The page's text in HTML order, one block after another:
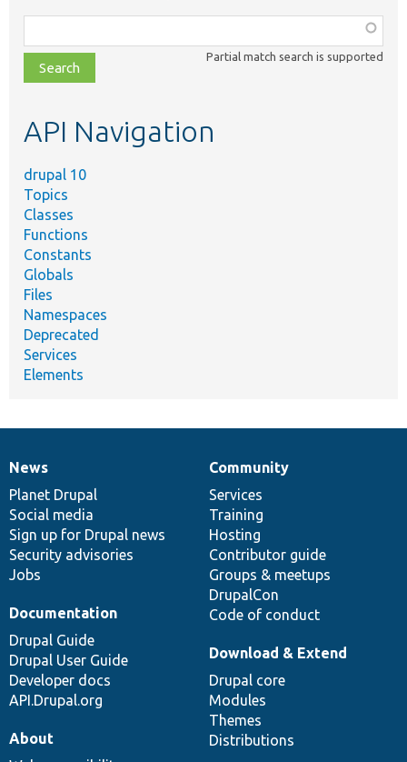
class,
file,
topic,
Partial match search is supported
API Navigation
drupal 10
Topics
Classes
Functions
Constants
Globals
Files
Namespaces
Deprecated
Services
Elements
News
items
News
Planet Drupal
Social media
Sign up for Drupal news
Security advisories
Jobs
Our
community
Community
Services
Training
Hosting
Contributor guide
Groups & meetups
DrupalCon
Code of conduct
Documentation
Documentation
Drupal Guide
Drupal User Guide
Developer docs
API.Drupal.org
Drupal
code
base
Download & Extend
Drupal core
Modules
Themes
Distributions
Governance
of
community
About